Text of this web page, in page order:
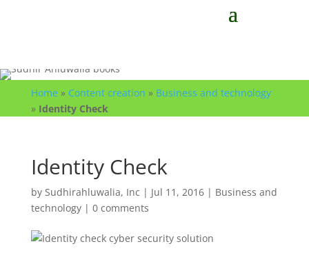
Home » Content creation » Business and technology
» Identity Check
Identity Check
by Sudhirahluwalia, Inc | Jul 11, 2016| Business and
technology| 0 comments